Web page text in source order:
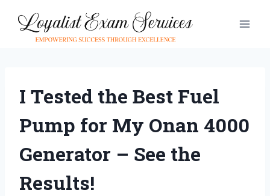
content
I Tested the Best Fuel
Pump for My Onan 4000
Generator – See the
Results!